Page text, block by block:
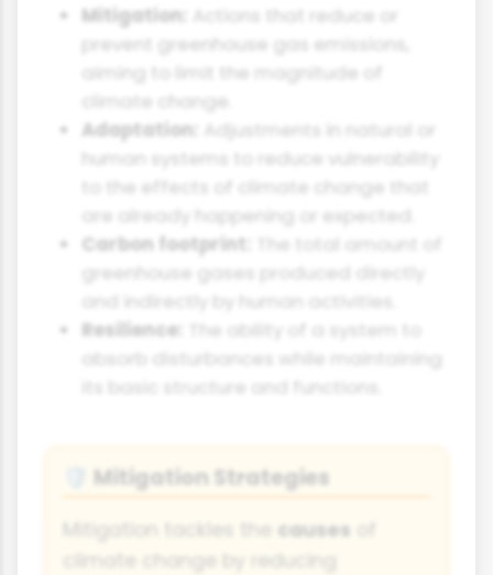
Mitigation: Actions that reduce or
prevent greenhouse gas emissions,
aiming to limit the magnitude of
climate change.
Adaptation:
Adjustments in natural or
human systems to reduce vulnerability
to the effects of climate change that
are already happening or expected.
Carbon footprint:
The total amount of
greenhouse gases produced directly
and indirectly by human activities.
Resilience:
The ability of a system to
absorb disturbances while maintaining
its basic structure and functions.
Mitigation Strategies
Mitigation tackles the causes
climate change by reducing